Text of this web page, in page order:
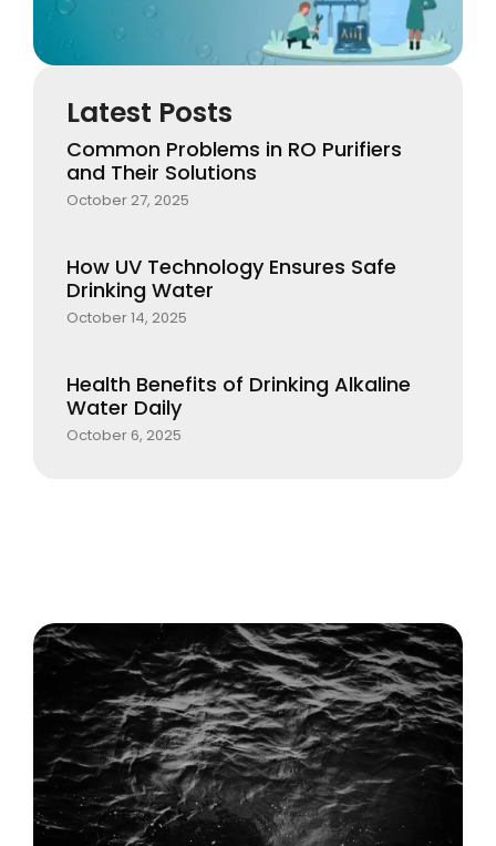
Latest Posts
Common Problems in RO Purifiers
and Their Solutions
October 27, 2025
How UV Technology Ensures Safe
Drinking Water
October 14, 2025
Health Benefits of Drinking Alkaline
Water Daily
October 6, 2025